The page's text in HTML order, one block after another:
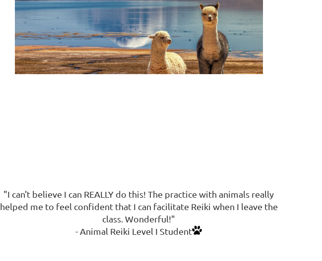
"I can't believe I can REALLY do this! The practice with animals really
helped me to feel confident that I can facilitate Reiki when I leave the
class. Wonderful!"
- Animal Reiki Level I Student